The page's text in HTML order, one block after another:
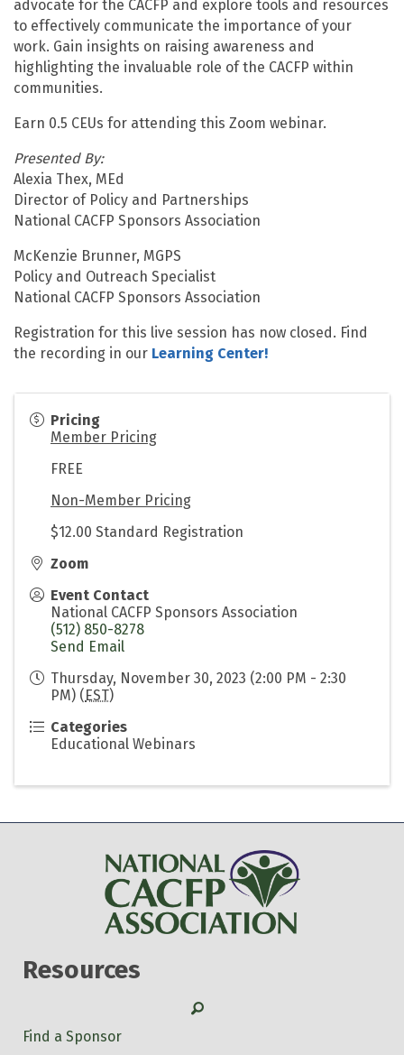
advocate for the CACFP and explore tools and resources
to effectively communicate the importance of your
work. Gain insights on raising awareness and
highlighting the invaluable role of the CACFP within
communities.
Earn 0.5 CEUs for attending this Zoom webinar.
Presented By:
Alexia Thex, MEd
Director of Policy and Partnerships
National CACFP Sponsors Association
McKenzie Brunner, MGPS
Policy and Outreach Specialist
National CACFP Sponsors Association
Registration for this live session has now closed. Find
the recording in our Learning Center!
Pricing
Member Pricing
FREE
Non-Member Pricing
$12.00 Standard Registration
Zoom
Event Contact
National CACFP Sponsors Association
(512) 850-8278
Send Email
Thursday, November 30, 2023 (2:00 PM - 2:30
PM) (EST)
Categories
Educational Webinars
Resources
Search
Find a Sponsor